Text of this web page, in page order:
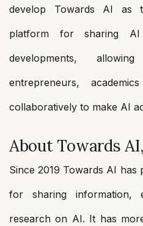
develop Towards AI as
platform for sharing AI
developments,
entrepreneurs,
collaboratively to make AI
About Towards
Since 2019 Towards AI
for sharing information,
research on AI. It has